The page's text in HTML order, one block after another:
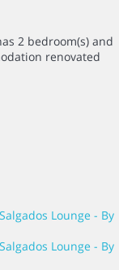
2 bedroom(s) and
renovated